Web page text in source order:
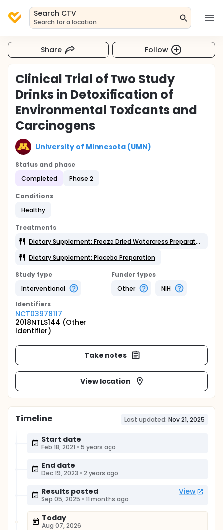
Search CTV
Search for a location
Share Follow
Clinical Trial of Two Study
Drinks in Detoxification of
Environmental Toxicants and
Carcinogens
University of Minnesota (UMN)
Status and phase
Completed
Phase 2
Conditions
Healthy
Treatments
Dietary Supplement: Freeze Dried Watercress Preparation
Dietary Supplement: Placebo Preparation
Study type
Interventional
Funder types
Other
NIH
Identifiers
NCT03978117
2018NTLS144 (Other
Identifier)
Take notes
View location
Timeline Last updated: Nov 21, 2025
Start date
Feb 18, 2021 • 5 years ago
End date
Dec 19, 2023 • 2 years ago
Results posted View
Sep 05, 2025 • 11 months ago
Today
Aug 07, 2026